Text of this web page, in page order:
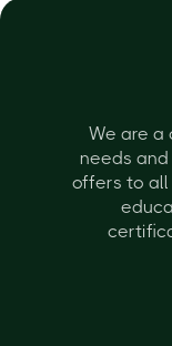
We are a
needs
offers to all